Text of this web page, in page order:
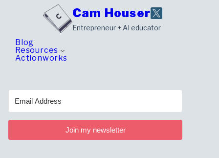
content
Cam Houser
Entrepreneur + AI educator
Blog
Resources
Actionworks
Join my newsletter